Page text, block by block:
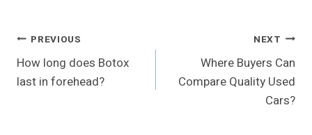
Post
Navigation
PREVIOUS
How long does Botox
last in forehead?
NEXT
Where Buyers Can
Compare Quality Used
Cars?